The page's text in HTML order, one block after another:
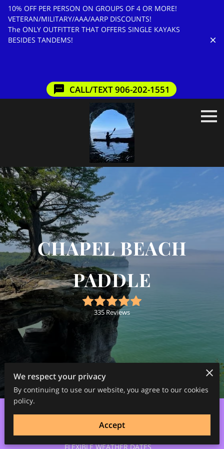
10% OFF PER PERSON ON GROUPS OF 4 OR MORE!
VETERAN/MILITARY/AAA/AARP DISCOUNTS!
The ONLY OUTFITTER THAT OFFERS SINGLE KAYAKS
BESIDES TANDEMS!
CALL/TEXT 906-202-1551
CHAPEL BEACH
PADDLE
335 Reviews
/7
OPEN 5/1/26-10/31/26
FLEXIBLE WEATHER DATES
We respect your privacy
By continuing to use our website, you agree to our cookies
policy.
Accept